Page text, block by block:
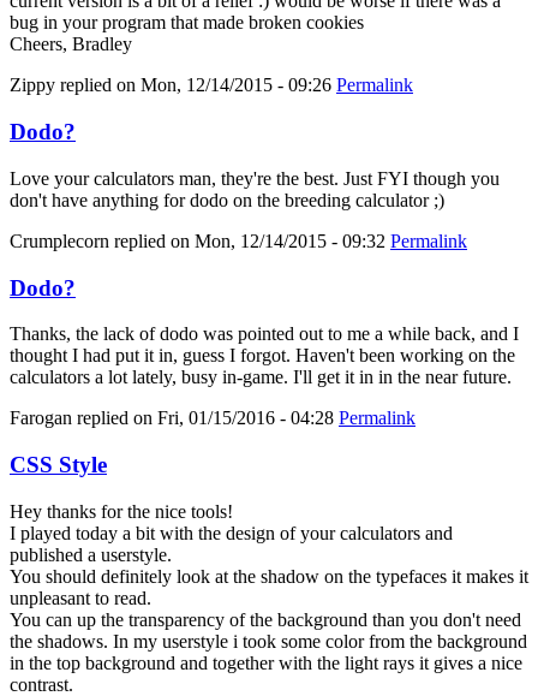
bug in your program that made broken cookies
Cheers, Bradley
Zippy replied on Mon, 12/14/2015 - 09:26 Permalink
Dodo?
Love your calculators man, they're the best. Just FYI though you
don't have anything for dodo on the breeding calculator ;)
Crumplecorn replied on Mon, 12/14/2015 - 09:32 Permalink
Dodo?
Thanks, the lack of dodo was pointed out to me a while back, and I
thought I had put it in, guess I forgot. Haven't been working on the
calculators a lot lately, busy in-game. I'll get it in in the near future.
Farogan replied on Fri, 01/15/2016 - 04:28 Permalink
CSS Style
Hey thanks for the nice tools!
I played today a bit with the design of your calculators and
published a userstyle.
You should definitely look at the shadow on the typefaces it makes it
unpleasant to read.
You can up the transparency of the background than you don't need
the shadows. In my userstyle i took some color from the background
in the top background and together with the light rays it gives a nice
contrast.